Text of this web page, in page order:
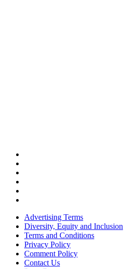
Advertising Terms
Diversity, Equity and Inclusion
Terms and Conditions
Privacy Policy
Comment Policy
Contact Us